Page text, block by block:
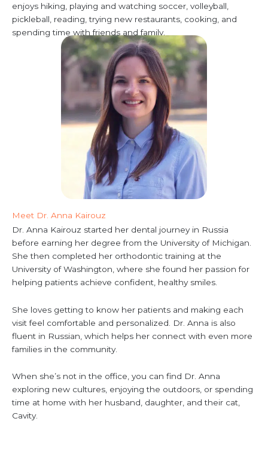
enjoys hiking, playing and watching soccer, volleyball,
pickleball, reading, trying new restaurants, cooking, and
spending time with friends and family.
Meet Dr. Anna Kairouz
Dr. Anna Kairouz started her dental journey in Russia
before earning her degree from the University of Michigan.
She then completed her orthodontic training at the
University of Washington, where she found her passion for
helping patients achieve confident, healthy smiles.
She loves getting to know her patients and making each
visit feel comfortable and personalized. Dr. Anna is also
fluent in Russian, which helps her connect with even more
families in the community.
When she’s not in the office, you can find Dr. Anna
exploring new cultures, enjoying the outdoors, or spending
time at home with her husband, daughter, and their cat,
Cavity.